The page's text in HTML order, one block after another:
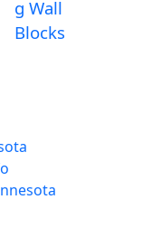
g Wall
Blocks